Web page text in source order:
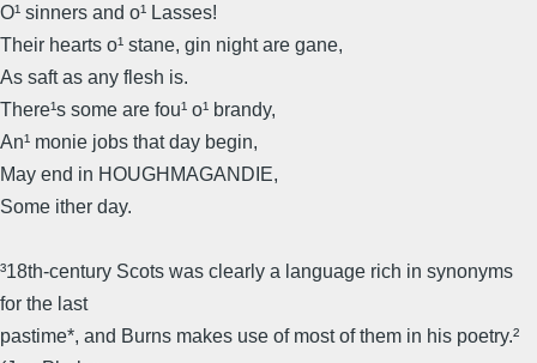
O¹ sinners and o¹ Lasses!
Their hearts o¹ stane, gin night are gane,
As saft as any flesh is.
There¹s some are fou¹ o¹ brandy,
An¹ monie jobs that day begin,
May end in HOUGHMAGANDIE,
Some ither day.
³18th-century Scots was clearly a language rich in synonyms
for the last
pastime*, and Burns makes use of most of them in his poetry.²